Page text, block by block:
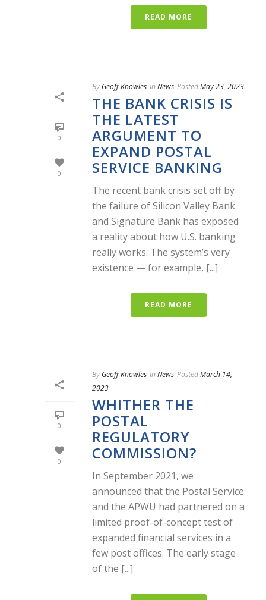
READ MORE
0
0
By Geoff Knowles In News PostedMay 23, 2023
THE BANK CRISIS IS
THE LATEST
ARGUMENT TO
EXPAND POSTAL
SERVICE BANKING
The recent bank crisis set off by
the failure of Silicon Valley Bank
and Signature Bank has exposed
a reality about how U.S. banking
really works. The system’s very
existence — for example, [...]
READ MORE
0
0
By Geoff Knowles In News PostedMarch 14,
2023
WHITHER THE
POSTAL
REGULATORY
COMMISSION?
In September 2021, we
announced that the Postal Service
and the APWU had partnered on a
limited proof-of-concept test of
expanded financial services in a
few post offices. The early stage
of the [...]